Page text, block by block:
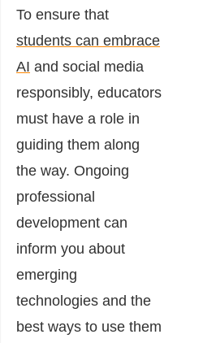
To ensure that
students can embrace
AI and social media
responsibly, educators
must have a role in
guiding them along
the way. Ongoing
professional
development can
inform you about
emerging
technologies and the
best ways to use them